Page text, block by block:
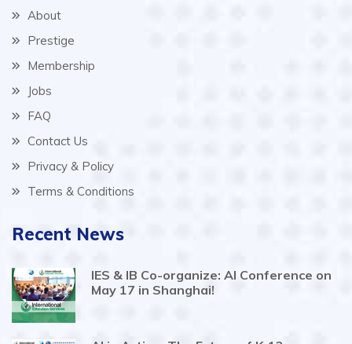
About
Prestige
Membership
Jobs
FAQ
Contact Us
Privacy & Policy
Terms & Conditions
Recent News
IES & IB Co-organize: AI Conference on
May 17 in Shanghai!